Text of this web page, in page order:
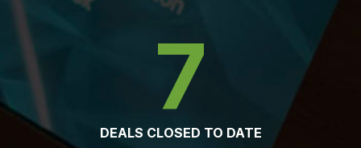
7
DEALS CLOSED TO DATE